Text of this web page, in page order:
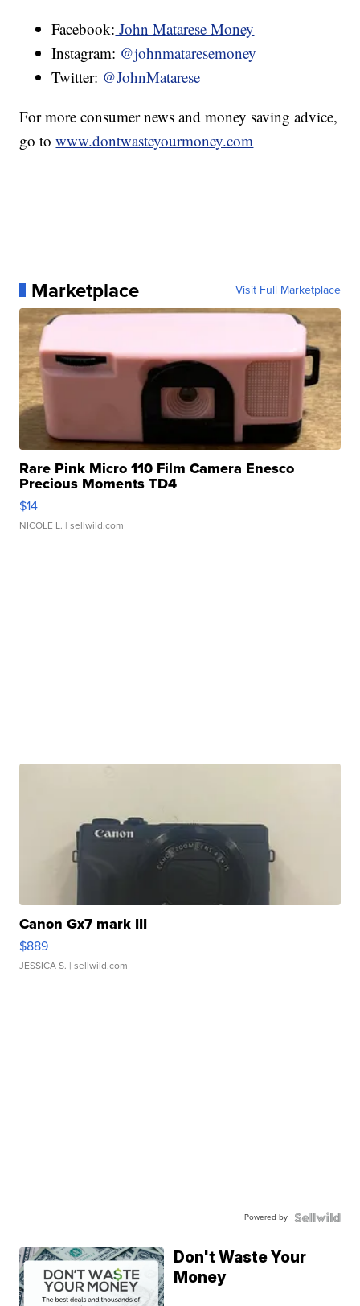
Facebook: John Matarese Money
Instagram: @johnmataresemoney
Twitter: @JohnMatarese
For more consumer news and money saving advice,
go towww.dontwasteyourmoney.com
Marketplace Visit Full Marketplace
Rare Pink Micro 110 Film Camera Enesco
Precious Moments TD4
$14
NICOLE L. | sellwild.com
Canon Gx7 mark III
$889
JESSICA S. | sellwild.com
Powered by
Don't Waste Your
Money